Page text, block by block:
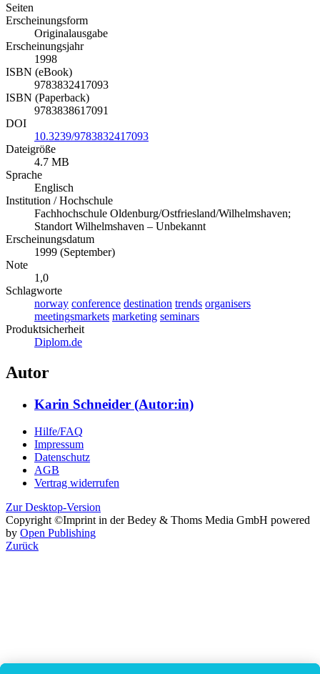
Seiten
Erscheinungsform
Originalausgabe
Erscheinungsjahr
1998
ISBN (eBook)
9783832417093
ISBN (Paperback)
9783838617091
DOI
10.3239/9783832417093
Dateigröße
4.7 MB
Sprache
Englisch
Institution / Hochschule
Fachhochschule Oldenburg/Ostfriesland/Wilhelmshaven;
Standort Wilhelmshaven – Unbekannt
Erscheinungsdatum
1999 (September)
Note
1,0
Schlagworte
norway conference destination trends organisers
meetingsmarkets marketing seminars
Produktsicherheit
Diplom.de
Autor
Karin Schneider (Autor:in)
Hilfe/FAQ
Impressum
Datenschutz
AGB
Vertrag widerrufen
Zur Desktop-Version
Copyright ©Imprint in der Bedey & Thoms Media GmbH powered
by Open Publishing
Zurück